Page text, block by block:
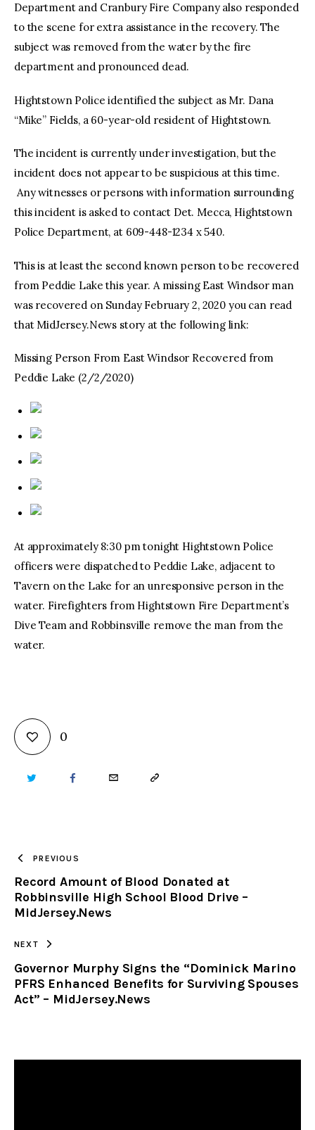
Department and Cranbury Fire Company also responded
to the scene for extra assistance in the recovery. The
subject was removed from the water by the fire
department and pronounced dead.
Hightstown Police identified the subject as Mr. Dana
“Mike” Fields, a 60-year-old resident of Hightstown.
The incident is currently under investigation, but the
incident does not appear to be suspicious at this time.
Any witnesses or persons with information surrounding
this incident is asked to contact Det. Mecca, Hightstown
Police Department, at 609-448-1234 x 540.
This is at least the second known person to be recovered
from Peddie Lake this year. A missing East Windsor man
was recovered on Sunday February 2, 2020 you can read
that MidJersey.News story at the following link:
Missing Person From East Windsor Recovered from
Peddie Lake (2/2/2020)
At approximately 8:30 pm tonight Hightstown Police
officers were dispatched to Peddie Lake, adjacent to
Tavern on the Lake for an unresponsive person in the
water. Firefighters from Hightstown Fire Department’s
Dive Team and Robbinsville remove the man from the
water.
0
TWITTER FACEBOOKEMAIL COPY
CLIPBOARD
PREVIOUS
Record Amount of Blood Donated at
Robbinsville High School Blood Drive –
MidJersey.News
NEXT
Governor Murphy Signs the “Dominick Marino
PFRS Enhanced Benefits for Surviving Spouses
Act” – MidJersey.News